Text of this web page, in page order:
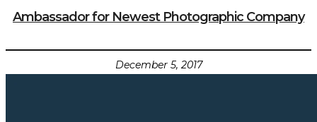
Ambassador for Newest Photographic Company
December 5, 2017